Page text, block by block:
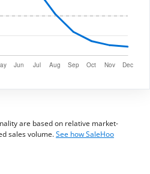
are based on relative market-
sales volume.See how SaleHoo